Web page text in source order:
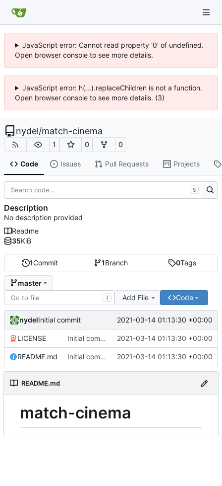
JavaScript error: Cannot read property '0' of undefined.
Open browser console to see more details.
JavaScript error: h(...).replaceChildren is not a function.
Open browser console to see more details. (3)
nydel/match-cinema
1 0 0
Code Issues Pull Requests Projects
1Commit 1Branch 0Tags
master
T Add File Code
nydelInitial commit 2021-03-14 01:13:30 +00:00
LICENSE Initial commit 2021-03-14 01:13:30 +00:00
README.md Initial commit 2021-03-14 01:13:30 +00:00
README.md
match-cinema
S
Description
No description provided
Readme
35KiB